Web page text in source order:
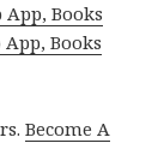
Books
Books
Become A